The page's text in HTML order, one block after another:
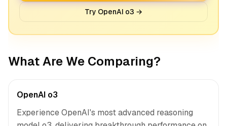
Try OpenAI o3 →
What Are We Comparing?
OpenAI o3
Experience OpenAI's most advanced reasoning